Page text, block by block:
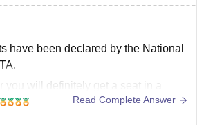
have been declared by the National
you will definitely get a seat in a
task as cut-offs for colleges change
several factors such as-
Read Complete Answer